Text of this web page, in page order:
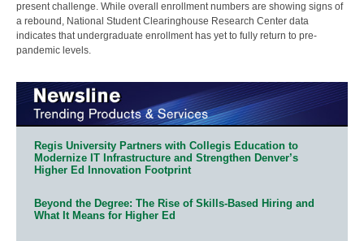
present challenge. While overall enrollment numbers are showing signs of
a rebound, National Student Clearinghouse Research Center data
indicates that undergraduate enrollment has yet to fully return to pre-
pandemic levels.
Regis University Partners with Collegis Education to
Modernize IT Infrastructure and Strengthen Denver’s
Higher Ed Innovation Footprint
Beyond the Degree: The Rise of Skills-Based Hiring and
What It Means for Higher Ed